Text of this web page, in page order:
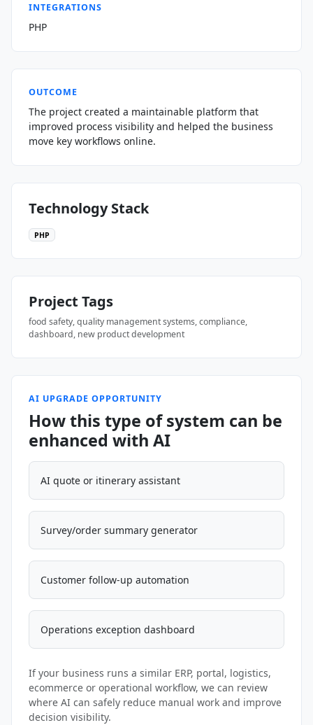
INTEGRATIONS
PHP
OUTCOME
The project created a maintainable platform that
improved process visibility and helped the business
move key workflows online.
Technology Stack
PHP
Project Tags
food safety, quality management systems, compliance,
dashboard, new product development
AI UPGRADE OPPORTUNITY
How this type of system can be
enhanced with AI
AI quote or itinerary assistant
Survey/order summary generator
Customer follow-up automation
Operations exception dashboard
If your business runs a similar ERP, portal, logistics,
ecommerce or operational workflow, we can review
where AI can safely reduce manual work and improve
decision visibility.